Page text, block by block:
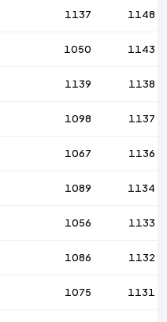
1137 1148
1050 1143
1139 1138
1098 1137
1067 1136
1089 1134
1056 1133
1086 1132
1075 1131